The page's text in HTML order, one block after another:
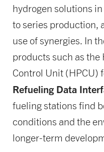
hydrogen solutions
to series production,
use of synergies. In
products such as the
Control Unit (HPCU)
Refueling Data
fueling stations find
conditions and the
longer-term